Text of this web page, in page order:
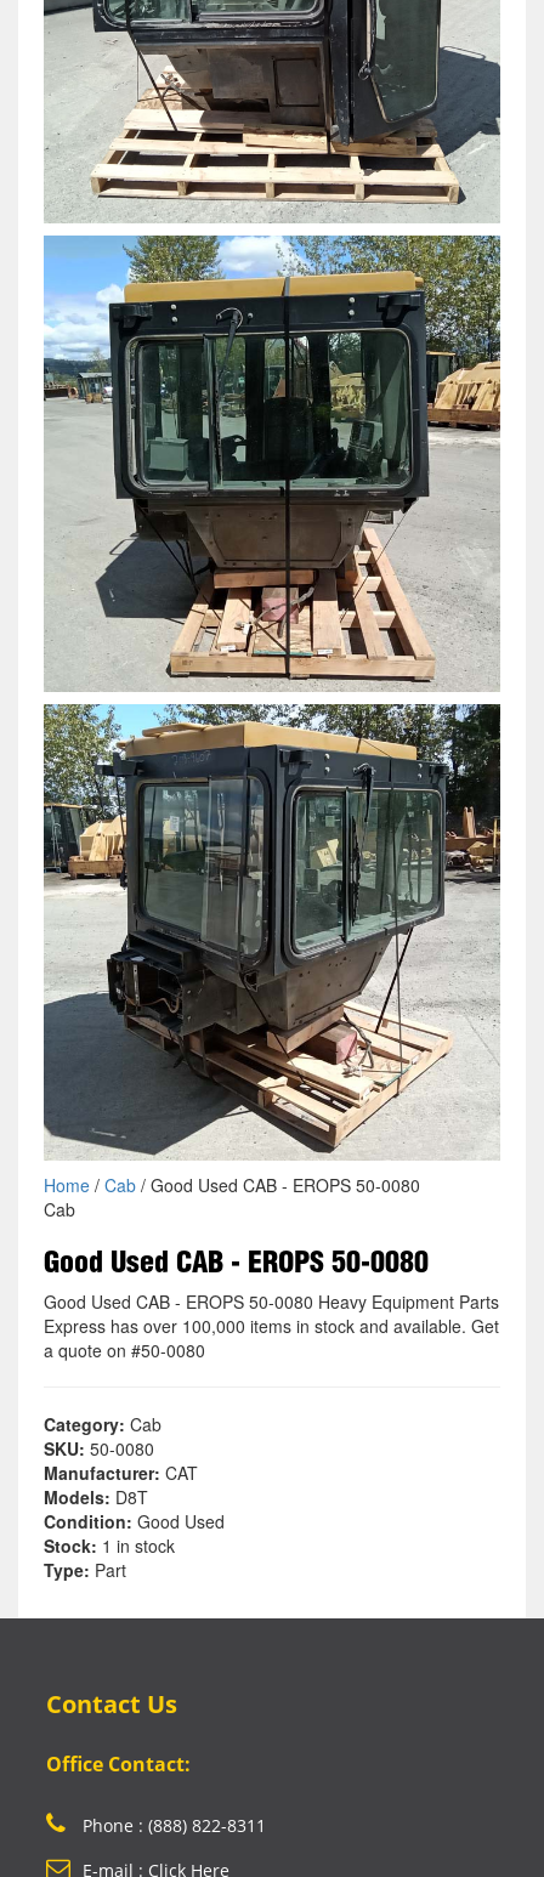
Home/ Cab/ Good Used CAB - EROPS 50-0080
Cab
Good Used CAB - EROPS 50-0080
Good Used CAB - EROPS 50-0080 Heavy Equipment Parts
Express has over 100,000 items in stock and available. Get
a quote on #50-0080
Category: Cab
SKU: 50-0080
Manufacturer: CAT
Models: D8T
Condition: Good Used
Stock: 1 in stock
Type: Part
Contact Us
Office Contact:
Phone : (888) 822-8311
E-mail : Click Here